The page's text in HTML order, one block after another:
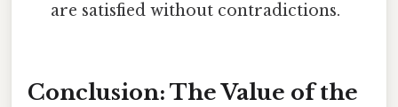
are satisfied without contradictions.
Conclusion: The Value of the